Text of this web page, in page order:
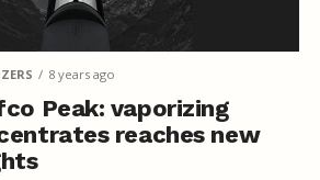
8 years ago
Peak: vaporizing
reaches new